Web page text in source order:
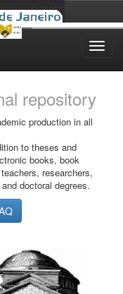
repository
production in all
to theses and
books, book
researchers,
doctoral degrees.